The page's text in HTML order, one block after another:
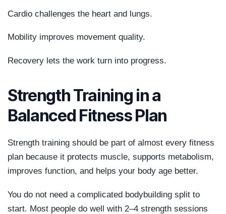
Cardio challenges the heart and lungs.
Mobility improves movement quality.
Recovery lets the work turn into progress.
Strength Training in a
Balanced Fitness Plan
Strength training should be part of almost every fitness
plan because it protects muscle, supports metabolism,
improves function, and helps your body age better.
You do not need a complicated bodybuilding split to
start. Most people do well with 2–4 strength sessions